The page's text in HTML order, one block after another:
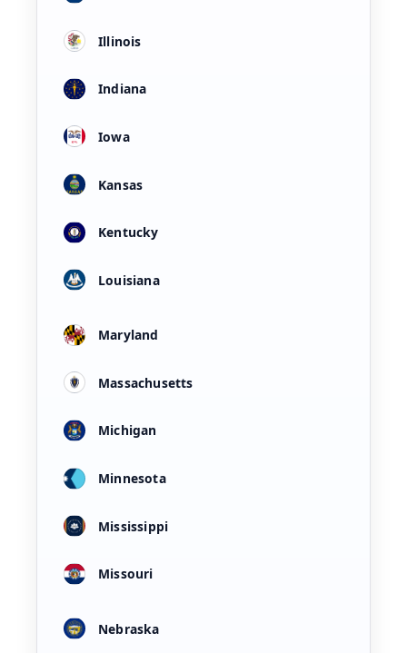
Illinois
Indiana
Iowa
Kansas
Kentucky
Louisiana
Maryland
Massachusetts
Michigan
Minnesota
Mississippi
Missouri
Nebraska